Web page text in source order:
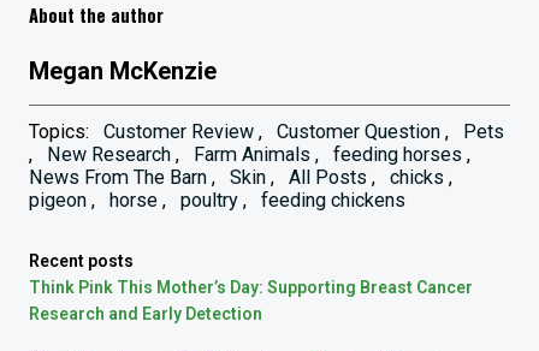
About the author
Megan McKenzie
Topics: Customer Review , Customer Question , Pets
, New Research , Farm Animals , feeding horses ,
News From The Barn , Skin , All Posts , chicks ,
pigeon , horse , poultry , feeding chickens
Recent posts
Think Pink This Mother’s Day: Supporting Breast Cancer
Research and Early Detection